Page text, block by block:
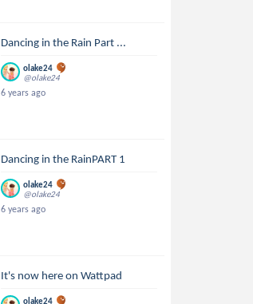
Dancing in the Rain Part ...
olake24
@olake24
6 years ago
Dancing in the RainPART 1
olake24
@olake24
6 years ago
It's now here on Wattpad
olake24